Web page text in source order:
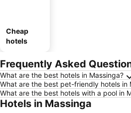
Cheap
hotels
Frequently Asked
What are the best hotels in Massinga?
What are the best pet-friendly hotels in
What are the best hotels with a pool in
Hotels in Massinga